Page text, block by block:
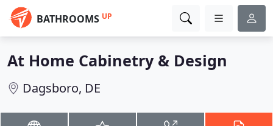
BATHROOMS UP
At Home Cabinetry & Design
Dagsboro, DE